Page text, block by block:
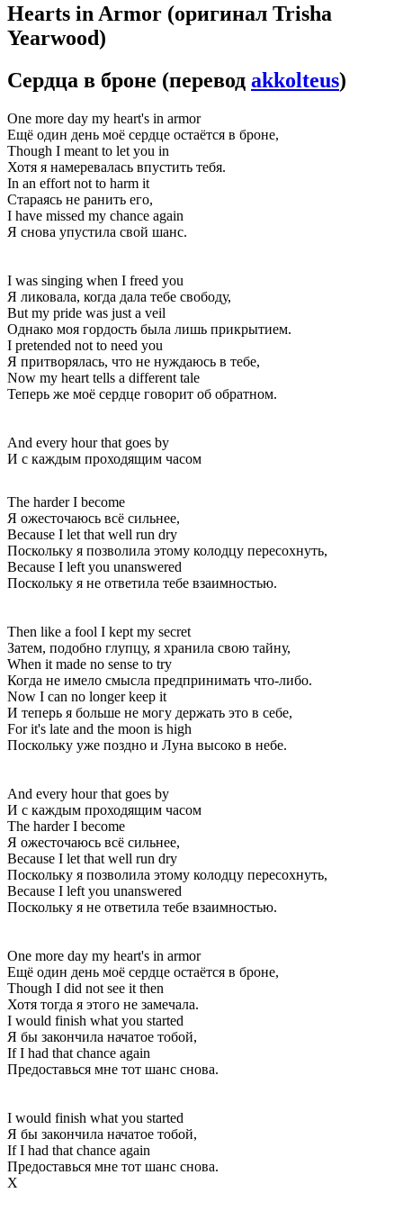
Hearts in Armor (оригинал Trisha
Yearwood)
Сердца в броне (перевод akkolteus)
One more day my heart's in armor
Ещё один день моё сердце остаётся в броне,
Though I meant to let you in
Хотя я намеревалась впустить тебя.
In an effort not to harm it
Стараясь не ранить его,
I have missed my chance again
Я снова упустила свой шанс.
I was singing when I freed you
Я ликовала, когда дала тебе свободу,
But my pride was just a veil
Однако моя гордость была лишь прикрытием.
I pretended not to need you
Я притворялась, что не нуждаюсь в тебе,
Now my heart tells a different tale
Теперь же моё сердце говорит об обратном.
And every hour that goes by
И с каждым проходящим часом
The harder I become
Я ожесточаюсь всё сильнее,
Because I let that well run dry
Поскольку я позволила этому колодцу пересохнуть,
Because I left you unanswered
Поскольку я не ответила тебе взаимностью.
Then like a fool I kept my secret
Затем, подобно глупцу, я хранила свою тайну,
When it made no sense to try
Когда не имело смысла предпринимать что-либо.
Now I can no longer keep it
И теперь я больше не могу держать это в себе,
For it's late and the moon is high
Поскольку уже поздно и Луна высоко в небе.
And every hour that goes by
И с каждым проходящим часом
The harder I become
Я ожесточаюсь всё сильнее,
Because I let that well run dry
Поскольку я позволила этому колодцу пересохнуть,
Because I left you unanswered
Поскольку я не ответила тебе взаимностью.
One more day my heart's in armor
Ещё один день моё сердце остаётся в броне,
Though I did not see it then
Хотя тогда я этого не замечала.
I would finish what you started
Я бы закончила начатое тобой,
If I had that chance again
Предоставься мне тот шанс снова.
I would finish what you started
Я бы закончила начатое тобой,
If I had that chance again
Предоставься мне тот шанс снова.
Х